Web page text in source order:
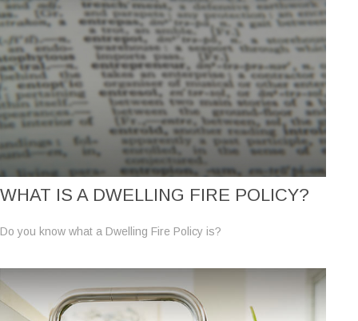
WHAT IS A DWELLING FIRE POLICY?
Do you know what a Dwelling Fire Policy is?